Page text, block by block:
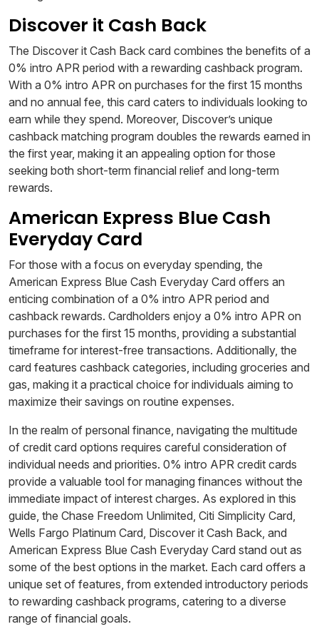
Discover it Cash Back
The Discover it Cash Back card combines the benefits of a
0% intro APR period with a rewarding cashback program.
With a 0% intro APR on purchases for the first 15 months
and no annual fee, this card caters to individuals looking to
earn while they spend. Moreover, Discover’s unique
cashback matching program doubles the rewards earned in
the first year, making it an appealing option for those
seeking both short-term financial relief and long-term
rewards.
American Express Blue Cash
Everyday Card
For those with a focus on everyday spending, the
American Express Blue Cash Everyday Card offers an
enticing combination of a 0% intro APR period and
cashback rewards. Cardholders enjoy a 0% intro APR on
purchases for the first 15 months, providing a substantial
timeframe for interest-free transactions. Additionally, the
card features cashback categories, including groceries and
gas, making it a practical choice for individuals aiming to
maximize their savings on routine expenses.
In the realm of personal finance, navigating the multitude
of credit card options requires careful consideration of
individual needs and priorities. 0% intro APR credit cards
provide a valuable tool for managing finances without the
immediate impact of interest charges. As explored in this
guide, the Chase Freedom Unlimited, Citi Simplicity Card,
Wells Fargo Platinum Card, Discover it Cash Back, and
American Express Blue Cash Everyday Card stand out as
some of the best options in the market. Each card offers a
unique set of features, from extended introductory periods
to rewarding cashback programs, catering to a diverse
range of financial goals.